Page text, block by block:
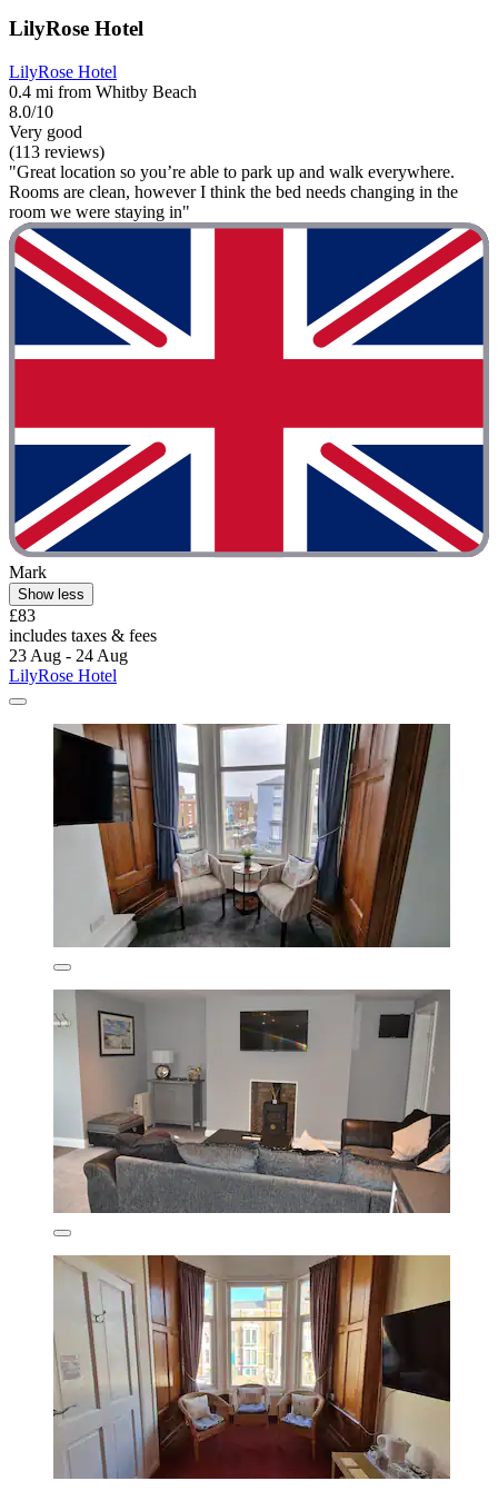
LilyRose Hotel
LilyRose Hotel
0.4 mi from Whitby Beach
8.0/10
Very good
(113 reviews)
"Great location so you’re able to park up and walk everywhere.
Rooms are clean, however I think the bed needs changing in the
room we were staying in"
Mark
Show less
£83
includes taxes & fees
23 Aug - 24 Aug
LilyRose Hotel